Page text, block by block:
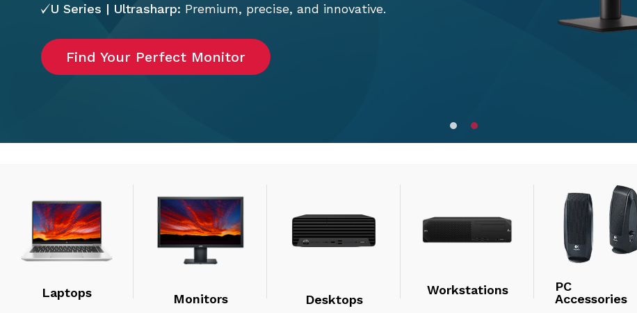
U Series | Ultrasharp: Premium, precise, and innovative.
Find Your Perfect Monitor
Laptops Monitors Desktops
Workstations
PC
Accessories